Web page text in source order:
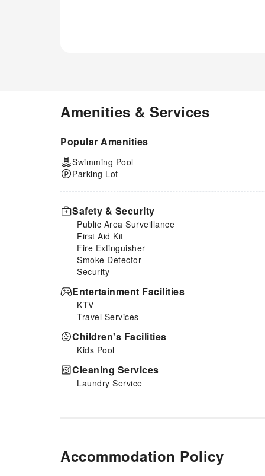
Amenities & Services
Popular Amenities
Swimming Pool
Parking Lot
Safety & Security
Public Area Surveillance
First Aid Kit
Fire Extinguisher
Smoke Detector
Security
Entertainment Facilities
KTV
Travel Services
Children's Facilities
Kids Pool
Cleaning Services
Laundry Service
Accommodation Policy